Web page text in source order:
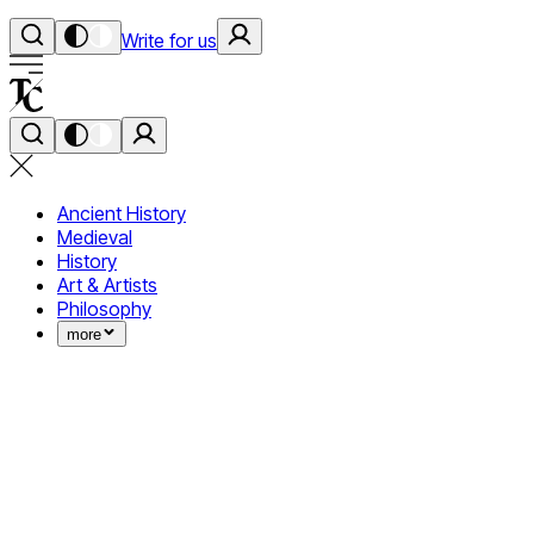
Write for us
Ancient History
Medieval
History
Art & Artists
Philosophy
more